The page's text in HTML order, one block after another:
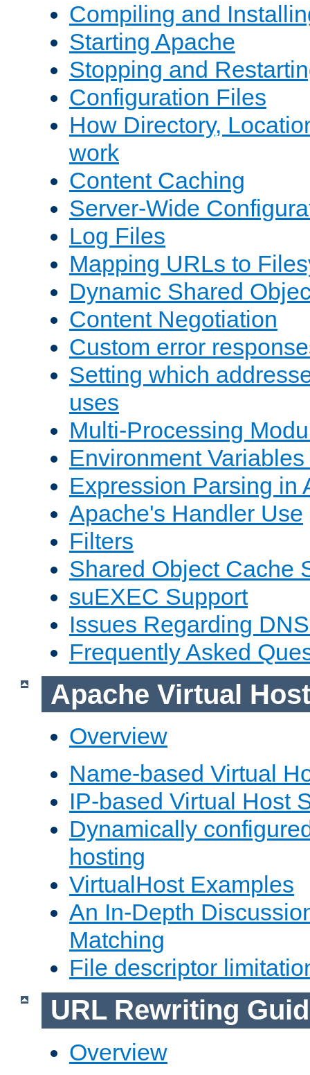
Compiling and
Starting Apache
Stopping and
Configuration Files
How Directory,
work
Content Caching
Server-Wide
Log Files
Mapping URLs to
Dynamic Shared
Content Negotiation
Custom error
Setting which
uses
Multi-Processing
Environment
Expression Parsing in
Apache's Handler Use
Filters
Shared Object Cache
suEXEC Support
Issues Regarding
Frequently Asked
Apache Virtual
Overview
Name-based Virtual
IP-based Virtual Host
Dynamically
hosting
VirtualHost Examples
An In-Depth
Matching
File descriptor
URL Rewriting
Overview